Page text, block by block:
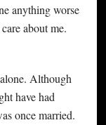
anything worse
about me.
Although
have had
once married.